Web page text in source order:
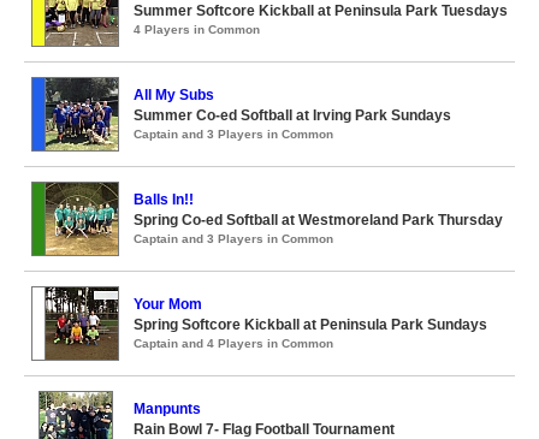
Summer Softcore Kickball at Peninsula Park Tuesdays
4 Players in Common
All My Subs
Summer Co-ed Softball at Irving Park Sundays
Captain and 3 Players in Common
Balls In!!
Spring Co-ed Softball at Westmoreland Park Thursday
Captain and 3 Players in Common
Your Mom
Spring Softcore Kickball at Peninsula Park Sundays
Captain and 4 Players in Common
Manpunts
Rain Bowl 7- Flag Football Tournament